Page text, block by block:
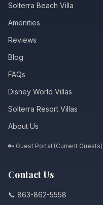
Solterra Beach Villa
Amenities
Reviews
Blog
FAQs
Disney World Villas
Solterra Resort Villas
About Us
🔑 Guest Portal (Current Guests)
Contact Us
📞 863-862-5558